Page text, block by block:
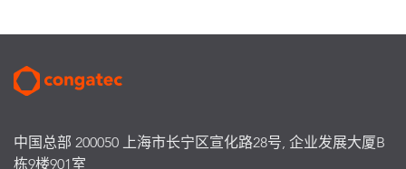
中国总部 200050 上海市长宁区宣化路28号, 企业发展大厦B
栋9楼901室